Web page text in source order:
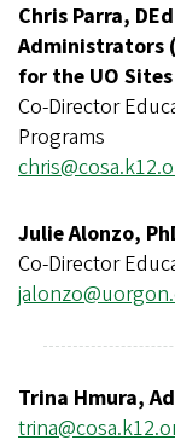
Chris Parra,
Administrators
for the UO Sites
Co-Director
Programs
Julie Alonzo,
Co-Director
Trina Hmura,